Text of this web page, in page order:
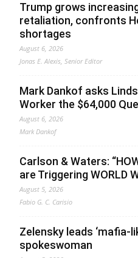
Trump grows
retaliation, confronts
shortages
August 6, 2026
Jonas E. Alexis, Senior Editor
Mark Dankof asks
Worker the $64,000
August 6, 2026
Mark Dankof
Carlson & Waters:
are Triggering WORLD
August 5, 2026
Fabio G. C. Carisio
Zelensky leads ‘mafia-
spokeswoman